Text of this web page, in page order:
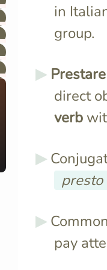
in
group.
Prestare
direct
verb
presto
pay